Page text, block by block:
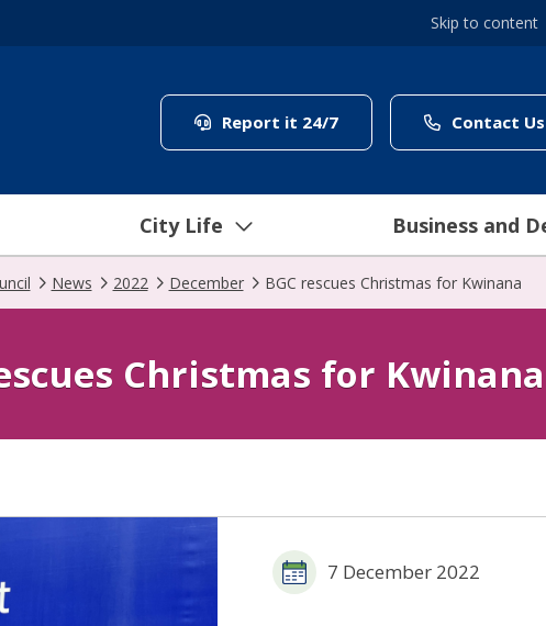
Skip to content
Report it 24/7(link to "/council/Contact Us
City Life Business and
News 2022 December BGC rescues Christmas for Kwinana
Christmas for Kwinana
7 December 2022